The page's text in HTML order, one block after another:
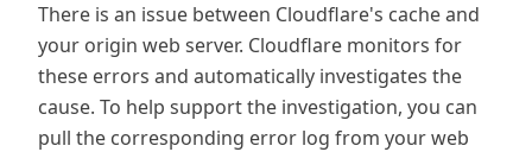
There is an issue between Cloudflare's cache and
your origin web server. Cloudflare monitors for
these errors and automatically investigates the
cause. To help support the investigation, you can
pull the corresponding error log from your web